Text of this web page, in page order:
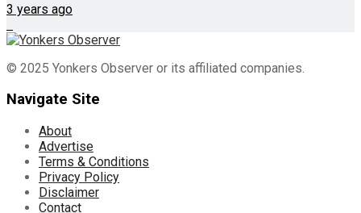
3 years ago
© 2025 Yonkers Observer or its affiliated companies.
Navigate Site
About
Advertise
Terms & Conditions
Privacy Policy
Disclaimer
Contact